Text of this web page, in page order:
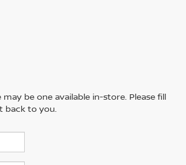
be one available in-store. Please fill
back to you.